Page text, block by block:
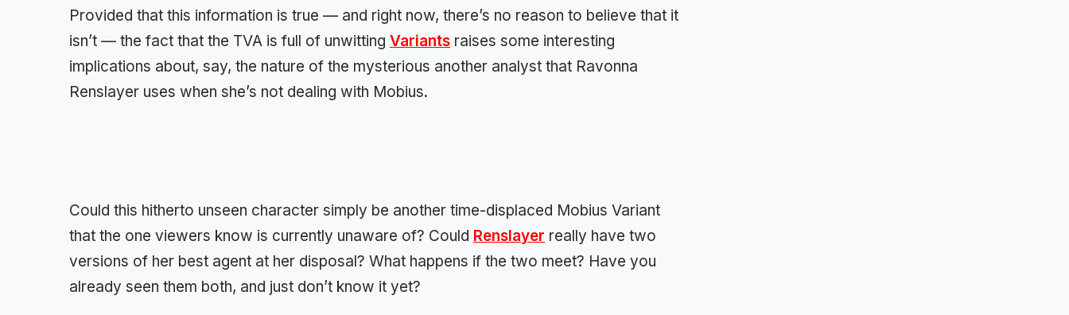
Provided that this information is true — and right now, there’s no reason to believe that it
isn’t — the fact that the TVA is full of unwitting Variants raises some interesting
implications about, say, the nature of the mysterious another analyst that Ravonna
Renslayer uses when she’s not dealing with Mobius.
Could this hitherto unseen character simply be another time-displaced Mobius Variant
that the one viewers know is currently unaware of? Could Renslayer really have two
versions of her best agent at her disposal? What happens if the two meet? Have you
already seen them both, and just don’t know it yet?